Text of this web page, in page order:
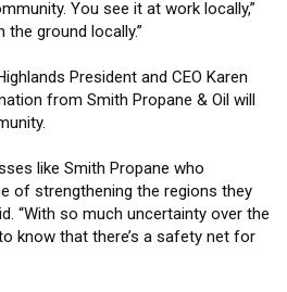
You see it at work locally,”
the ground locally.”
President and CEO Karen
from Smith Propane & Oil will
like Smith Propane who
of strengthening the regions they
“With so much uncertainty over the
know that there’s a safety net for